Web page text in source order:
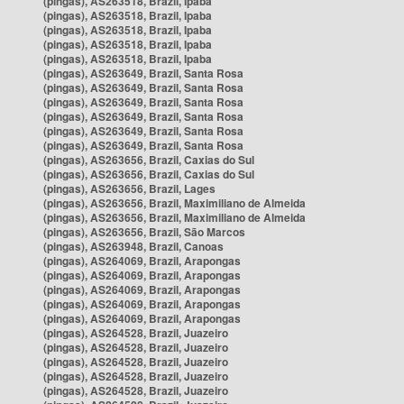
(pingas), AS263518, Brazil, Ipaba
(pingas), AS263518, Brazil, Ipaba
(pingas), AS263518, Brazil, Ipaba
(pingas), AS263518, Brazil, Ipaba
(pingas), AS263649, Brazil, Santa Rosa
(pingas), AS263649, Brazil, Santa Rosa
(pingas), AS263649, Brazil, Santa Rosa
(pingas), AS263649, Brazil, Santa Rosa
(pingas), AS263649, Brazil, Santa Rosa
(pingas), AS263649, Brazil, Santa Rosa
(pingas), AS263656, Brazil, Caxias do Sul
(pingas), AS263656, Brazil, Caxias do Sul
(pingas), AS263656, Brazil, Lages
(pingas), AS263656, Brazil, Maximiliano de Almeida
(pingas), AS263656, Brazil, Maximiliano de Almeida
(pingas), AS263656, Brazil, São Marcos
(pingas), AS263948, Brazil, Canoas
(pingas), AS264069, Brazil, Arapongas
(pingas), AS264069, Brazil, Arapongas
(pingas), AS264069, Brazil, Arapongas
(pingas), AS264069, Brazil, Arapongas
(pingas), AS264069, Brazil, Arapongas
(pingas), AS264528, Brazil, Juazeiro
(pingas), AS264528, Brazil, Juazeiro
(pingas), AS264528, Brazil, Juazeiro
(pingas), AS264528, Brazil, Juazeiro
(pingas), AS264528, Brazil, Juazeiro